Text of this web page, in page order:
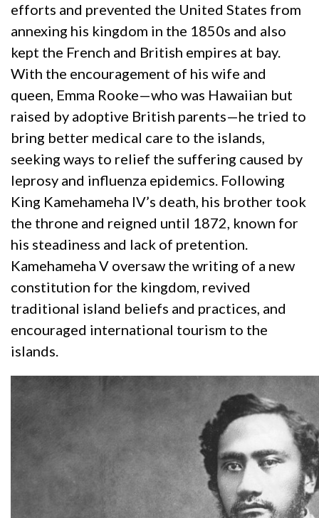
efforts and prevented the United States from
annexing his kingdom in the 1850s and also
kept the French and British empires at bay.
With the encouragement of his wife and
queen, Emma Rooke—who was Hawaiian but
raised by adoptive British parents—he tried to
bring better medical care to the islands,
seeking ways to relief the suffering caused by
leprosy and influenza epidemics. Following
King Kamehameha IV’s death, his brother took
the throne and reigned until 1872, known for
his steadiness and lack of pretention.
Kamehameha V oversaw the writing of a new
constitution for the kingdom, revived
traditional island beliefs and practices, and
encouraged international tourism to the
islands.